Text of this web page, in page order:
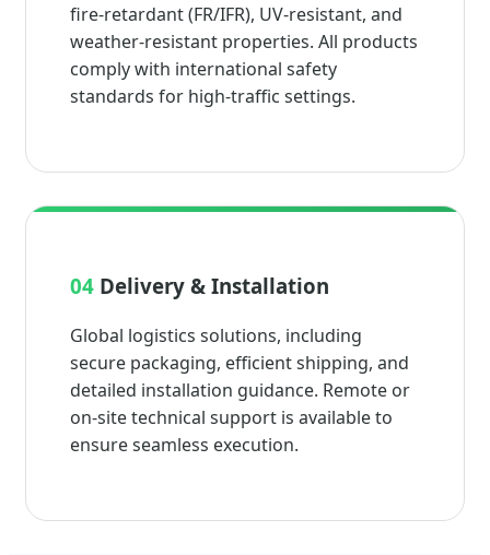
fire-retardant (FR/IFR), UV-resistant, and
weather-resistant properties. All products
comply with international safety
standards for high-traffic settings.
04 Delivery & Installation
Global logistics solutions, including
secure packaging, efficient shipping, and
detailed installation guidance. Remote or
on-site technical support is available to
ensure seamless execution.